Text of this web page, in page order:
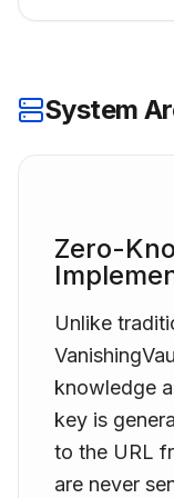
System
Zero-
Unlike
knowledge
key is
to the URL
are never